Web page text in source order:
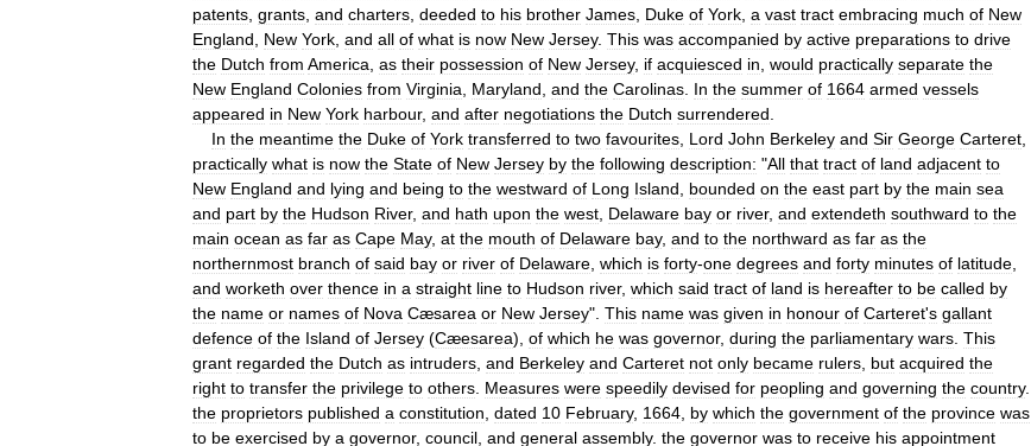
patents grants and charters deeded to his brother James Duke of York a vast tract embracing much of New
England
New York and all of what is now New Jersey. This was accompanied by active preparations to drive
the Dutch from America as their possession of New Jersey, if acquiesced in would practically separate the
New England Colonies from Virginia Maryland and the Carolinas In the summer of 1664 armed vessels
appeared in New York harbour, and after negotiations the Dutch surrendered
In the meantime the Duke of York transferred to two favourites Lord John Berkeley and Sir George Carteret
practically what is now the State of New Jersey by the following description: "All that tract of land adjacent to
New England and lying and being to the westward of Long Island bounded on the east part by the main sea
and part by the Hudson River, and hath upon the west Delaware bay or river, and extendeth southward to the
main ocean as far as Cape May, at the mouth of Delaware bay, and to the northward as far as the
northernmost branch of said bay or river of Delaware which is forty-one degrees and forty minutes of latitude
and worketh over thence in a straight line to Hudson river, which said tract of land is hereafter to be called by
the name or names of Nova Cæsarea or New Jersey". This name was given in honour of Carteret's gallant
defence of the Island of Jersey (Cæesarea), of which he was governor, during the parliamentary wars This
grant regarded the Dutch as intruders and Berkeley and Carteret not only became rulers but acquired the
right to transfer the privilege to others Measures were speedily devised for peopling and governing the country.
the proprietors published a constitution dated 10 February, 1664 by which the government of the province was
to be exercised by a governor, council and general assembly. the governor was to receive his appointment